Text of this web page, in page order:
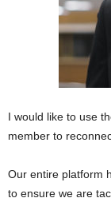
I would like to use
member to
Our entire platform
to ensure we are